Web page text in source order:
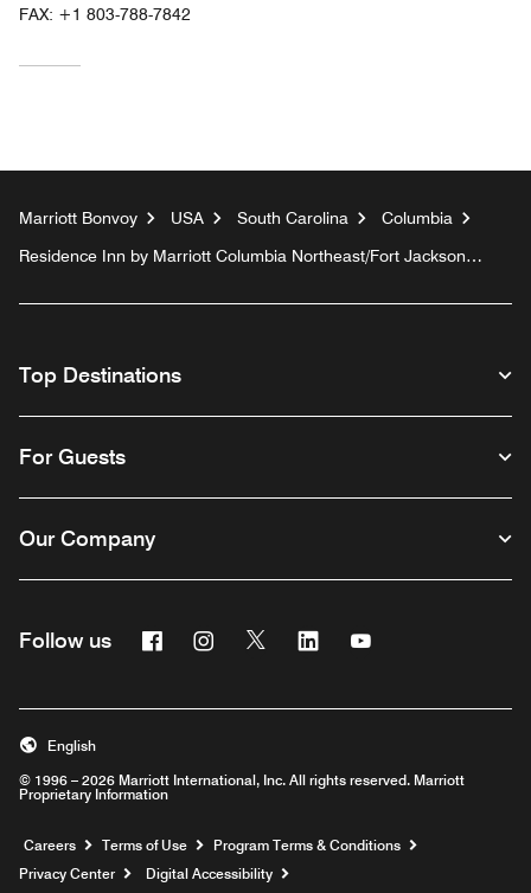
FAX: +1 803-788-7842
Marriott Bonvoy USA South Carolina
Columbia
Residence Inn by Marriott Columbia Northeast/Fort Jackson
Top Destinations
For Guests
Our Company
Follow us FacebookInstagram
Twitter Linkedin
© 1996 – 2026 Marriott International, Inc. All rights reserved. Marriott
Proprietary Information
English
Careers Opens a new window
Terms of Use
Program Terms & Conditions
Privacy Center
Digital Accessibility